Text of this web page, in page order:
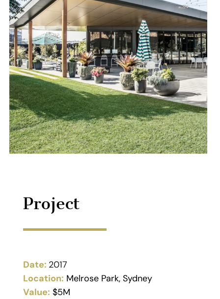
Project
Date: 2017
Location: Melrose Park, Sydney
Value: $5M